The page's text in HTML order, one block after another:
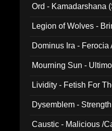
Ord - Kamadarshana
Legion of Wolves -
Dominus Ira -
Mourning Sun -
Lividity - Fetish For
Dysemblem -
Caustic - Malicious /